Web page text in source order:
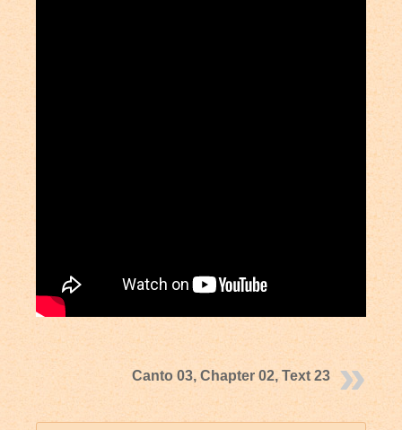
Canto 03, Chapter 02, Text 23